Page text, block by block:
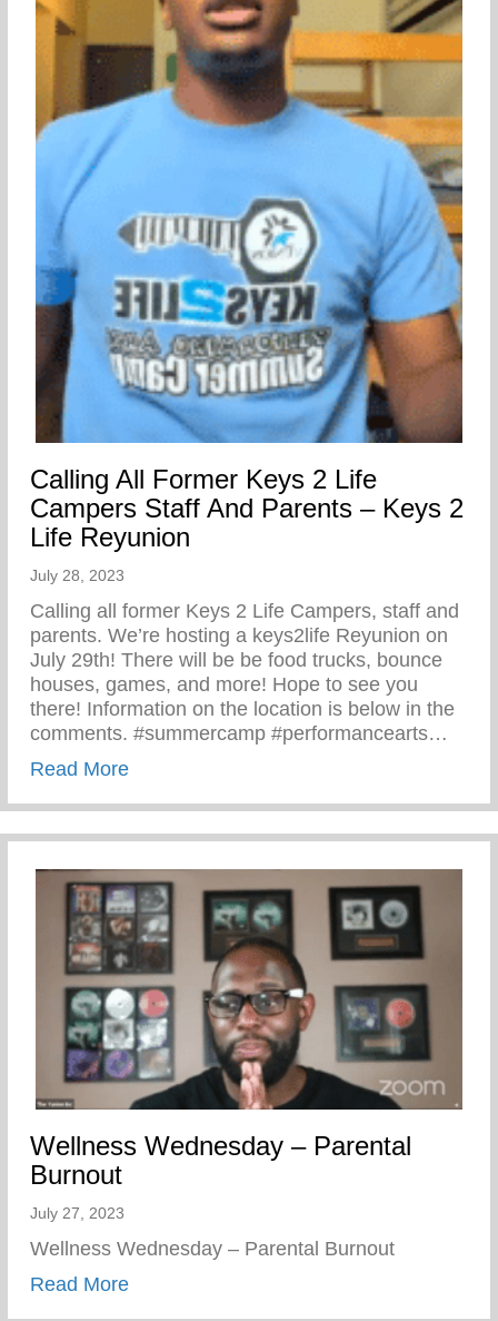
Calling All Former Keys 2 Life
Campers Staff And Parents – Keys 2
Life Reyunion
July 28, 2023
Calling all former Keys 2 Life Campers, staff and
parents. We’re hosting a keys2life Reyunion on
July 29th! There will be be food trucks, bounce
houses, games, and more! Hope to see you
there! Information on the location is below in the
comments. #summercamp #performancearts…
Read Moreabout Calling All Former Keys 2 Life
Wellness Wednesday – Parental
Burnout
July 27, 2023
Wellness Wednesday – Parental Burnout
Read Moreabout Wellness Wednesday – Parental